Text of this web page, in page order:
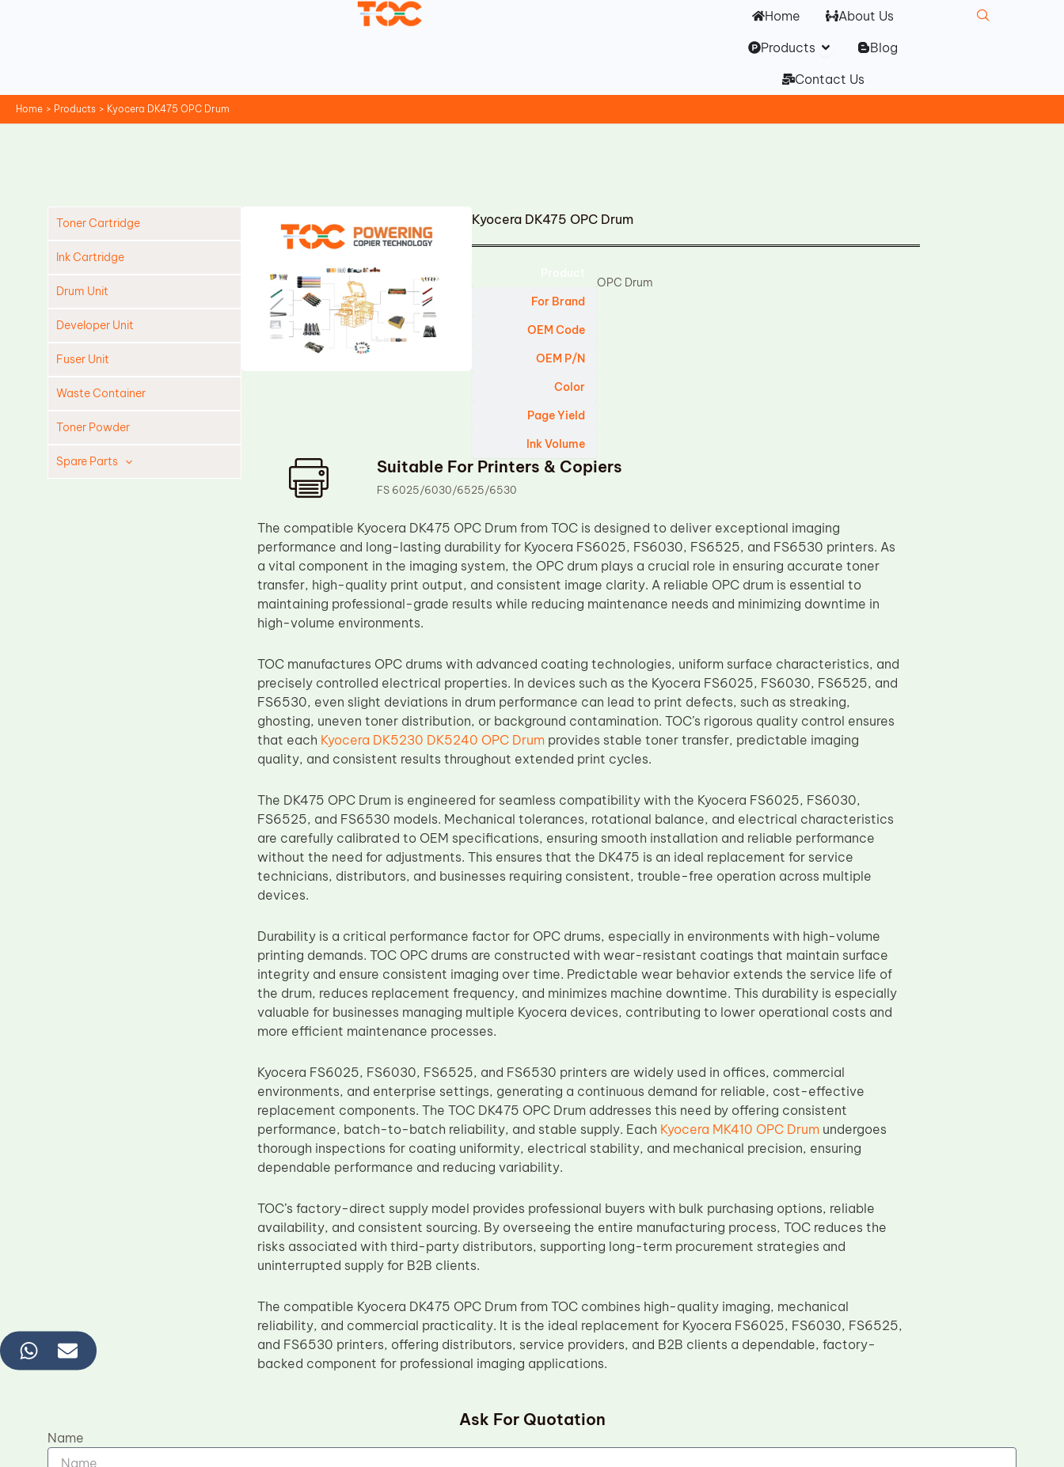
Home
About Us
Products Open Products
Blog
Contact Us
Home Products Kyocera DK475 OPC Drum
Toner Cartridge
Ink Cartridge
Drum Unit
Developer Unit
Fuser Unit
Waste Container
Toner Powder
Spare Parts
Kyocera DK475 OPC Drum
For Brand
OEM Code
OEM P/N
Color
Page Yield
Ink Volume
OPC Drum
Suitable For Printers & Copiers
FS 6025/6030/6525/6530
The compatible Kyocera DK475 OPC Drum from TOC is designed to deliver exceptional imaging
performance and long-lasting durability for Kyocera FS6025, FS6030, FS6525, and FS6530 printers. As
a vital component in the imaging system, the OPC drum plays a crucial role in ensuring accurate toner
transfer, high-quality print output, and consistent image clarity. A reliable OPC drum is essential to
maintaining professional-grade results while reducing maintenance needs and minimizing downtime in
high-volume environments.
TOC manufactures OPC drums with advanced coating technologies, uniform surface characteristics, and
precisely controlled electrical properties. In devices such as the Kyocera FS6025, FS6030, FS6525, and
FS6530, even slight deviations in drum performance can lead to print defects, such as streaking,
ghosting, uneven toner distribution, or background contamination. TOC’s rigorous quality control ensures
that each Kyocera DK5230 DK5240 OPC Drumprovides stable toner transfer, predictable imaging
quality, and consistent results throughout extended print cycles.
The DK475 OPC Drum is engineered for seamless compatibility with the Kyocera FS6025, FS6030,
FS6525, and FS6530 models. Mechanical tolerances, rotational balance, and electrical characteristics
are carefully calibrated to OEM specifications, ensuring smooth installation and reliable performance
without the need for adjustments. This ensures that the DK475 is an ideal replacement for service
technicians, distributors, and businesses requiring consistent, trouble-free operation across multiple
devices.
Durability is a critical performance factor for OPC drums, especially in environments with high-volume
printing demands. TOC OPC drums are constructed with wear-resistant coatings that maintain surface
integrity and ensure consistent imaging over time. Predictable wear behavior extends the service life of
the drum, reduces replacement frequency, and minimizes machine downtime. This durability is especially
valuable for businesses managing multiple Kyocera devices, contributing to lower operational costs and
more efficient maintenance processes.
Kyocera FS6025, FS6030, FS6525, and FS6530 printers are widely used in offices, commercial
environments, and enterprise settings, generating a continuous demand for reliable, cost-effective
replacement components. The TOC DK475 OPC Drum addresses this need by offering consistent
performance, batch-to-batch reliability, and stable supply. Each Kyocera MK410 OPC Drumundergoes
thorough inspections for coating uniformity, electrical stability, and mechanical precision, ensuring
dependable performance and reducing variability.
TOC’s factory-direct supply model provides professional buyers with bulk purchasing options, reliable
availability, and consistent sourcing. By overseeing the entire manufacturing process, TOC reduces the
risks associated with third-party distributors, supporting long-term procurement strategies and
uninterrupted supply for B2B clients.
The compatible Kyocera DK475 OPC Drum from TOC combines high-quality imaging, mechanical
reliability, and commercial practicality. It is the ideal replacement for Kyocera FS6025, FS6030, FS6525,
and FS6530 printers, offering distributors, service providers, and B2B clients a dependable, factory-
backed component for professional imaging applications.
Ask For Quotation
Name